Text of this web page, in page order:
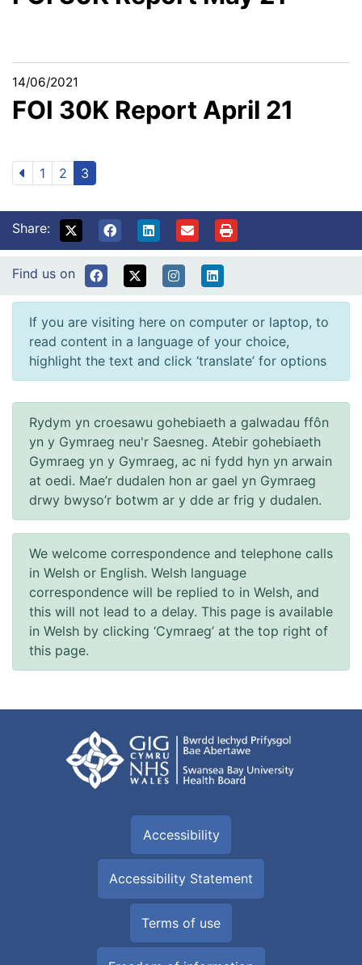
14/06/2021
FOI 30K Report April 21
1 2 3
Share:
Find us on
If you are visiting here on computer or laptop, to
read content in a language of your choice,
highlight the text and click ‘translate’ for options
Rydym yn croesawu gohebiaeth a galwadau ffôn
yn y Gymraeg neu'r Saesneg. Atebir gohebiaeth
Gymraeg yn y Gymraeg, ac ni fydd hyn yn arwain
at oedi. Mae’r dudalen hon ar gael yn Gymraeg
drwy bwyso’r botwm ar y dde ar frig y dudalen.
We welcome correspondence and telephone calls
in Welsh or English. Welsh language
correspondence will be replied to in Welsh, and
this will not lead to a delay. This page is available
in Welsh by clicking ‘Cymraeg’ at the top right of
this page.
Accessibility
Accessibility Statement
Terms of use